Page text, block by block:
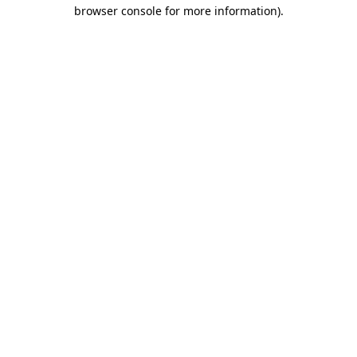
browser console for more information).